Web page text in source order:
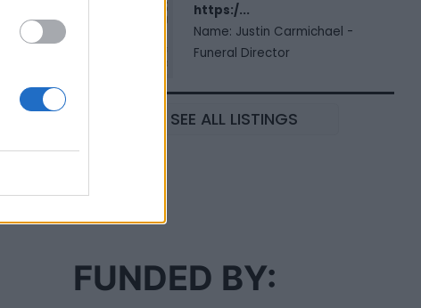
https:/...
Name: Justin Carmichael -
Funeral Director
SEE ALL LISTINGS
FUNDED BY: